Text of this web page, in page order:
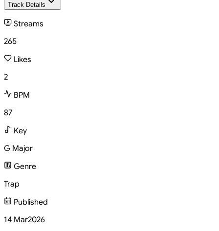
Track Details
Streams
265
Likes
2
BPM
87
Key
G Major
Genre
Trap
Published
14 Mar2026